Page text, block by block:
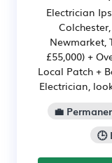
Electrician
Newmarket,
£55,000) +
Local Patch +
Electrician,
💼
🕒